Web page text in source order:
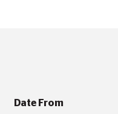
Date From